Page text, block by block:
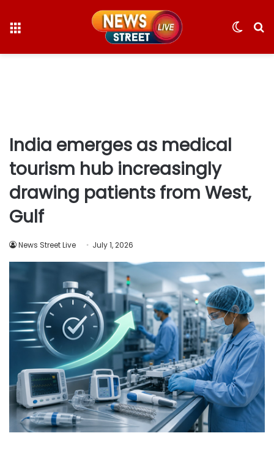
Switch
India emerges as medical
tourism hub increasingly
drawing patients from West,
Gulf
News Street Live July 1, 2026